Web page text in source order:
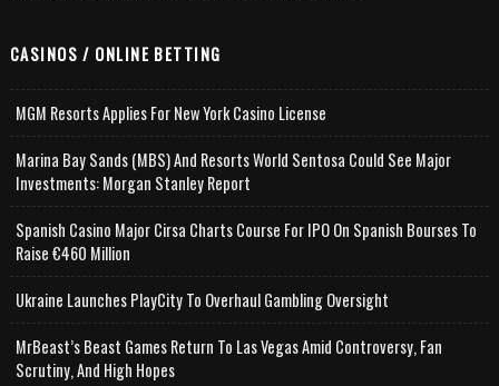
CASINOS / ONLINE BETTING
MGM Resorts Applies For New York Casino License
Marina Bay Sands (MBS) And Resorts World Sentosa Could See Major
Investments: Morgan Stanley Report
Spanish Casino Major Cirsa Charts Course For IPO On Spanish Bourses To
Raise €460 Million
Ukraine Launches PlayCity To Overhaul Gambling Oversight
MrBeast’s Beast Games Return To Las Vegas Amid Controversy, Fan
Scrutiny, And High Hopes